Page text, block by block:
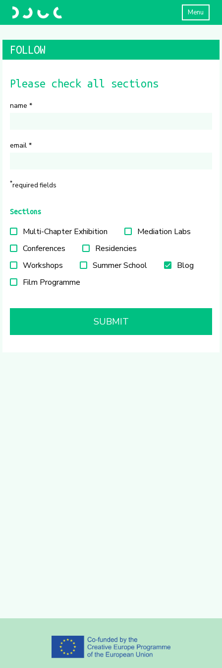
Menu
FOLLOW
Please check all sections
name *
email *
*required fields
Sections
Multi-Chapter Exhibition
Mediation Labs
Conferences
Residencies
Workshops
Summer School
Blog
Film Programme